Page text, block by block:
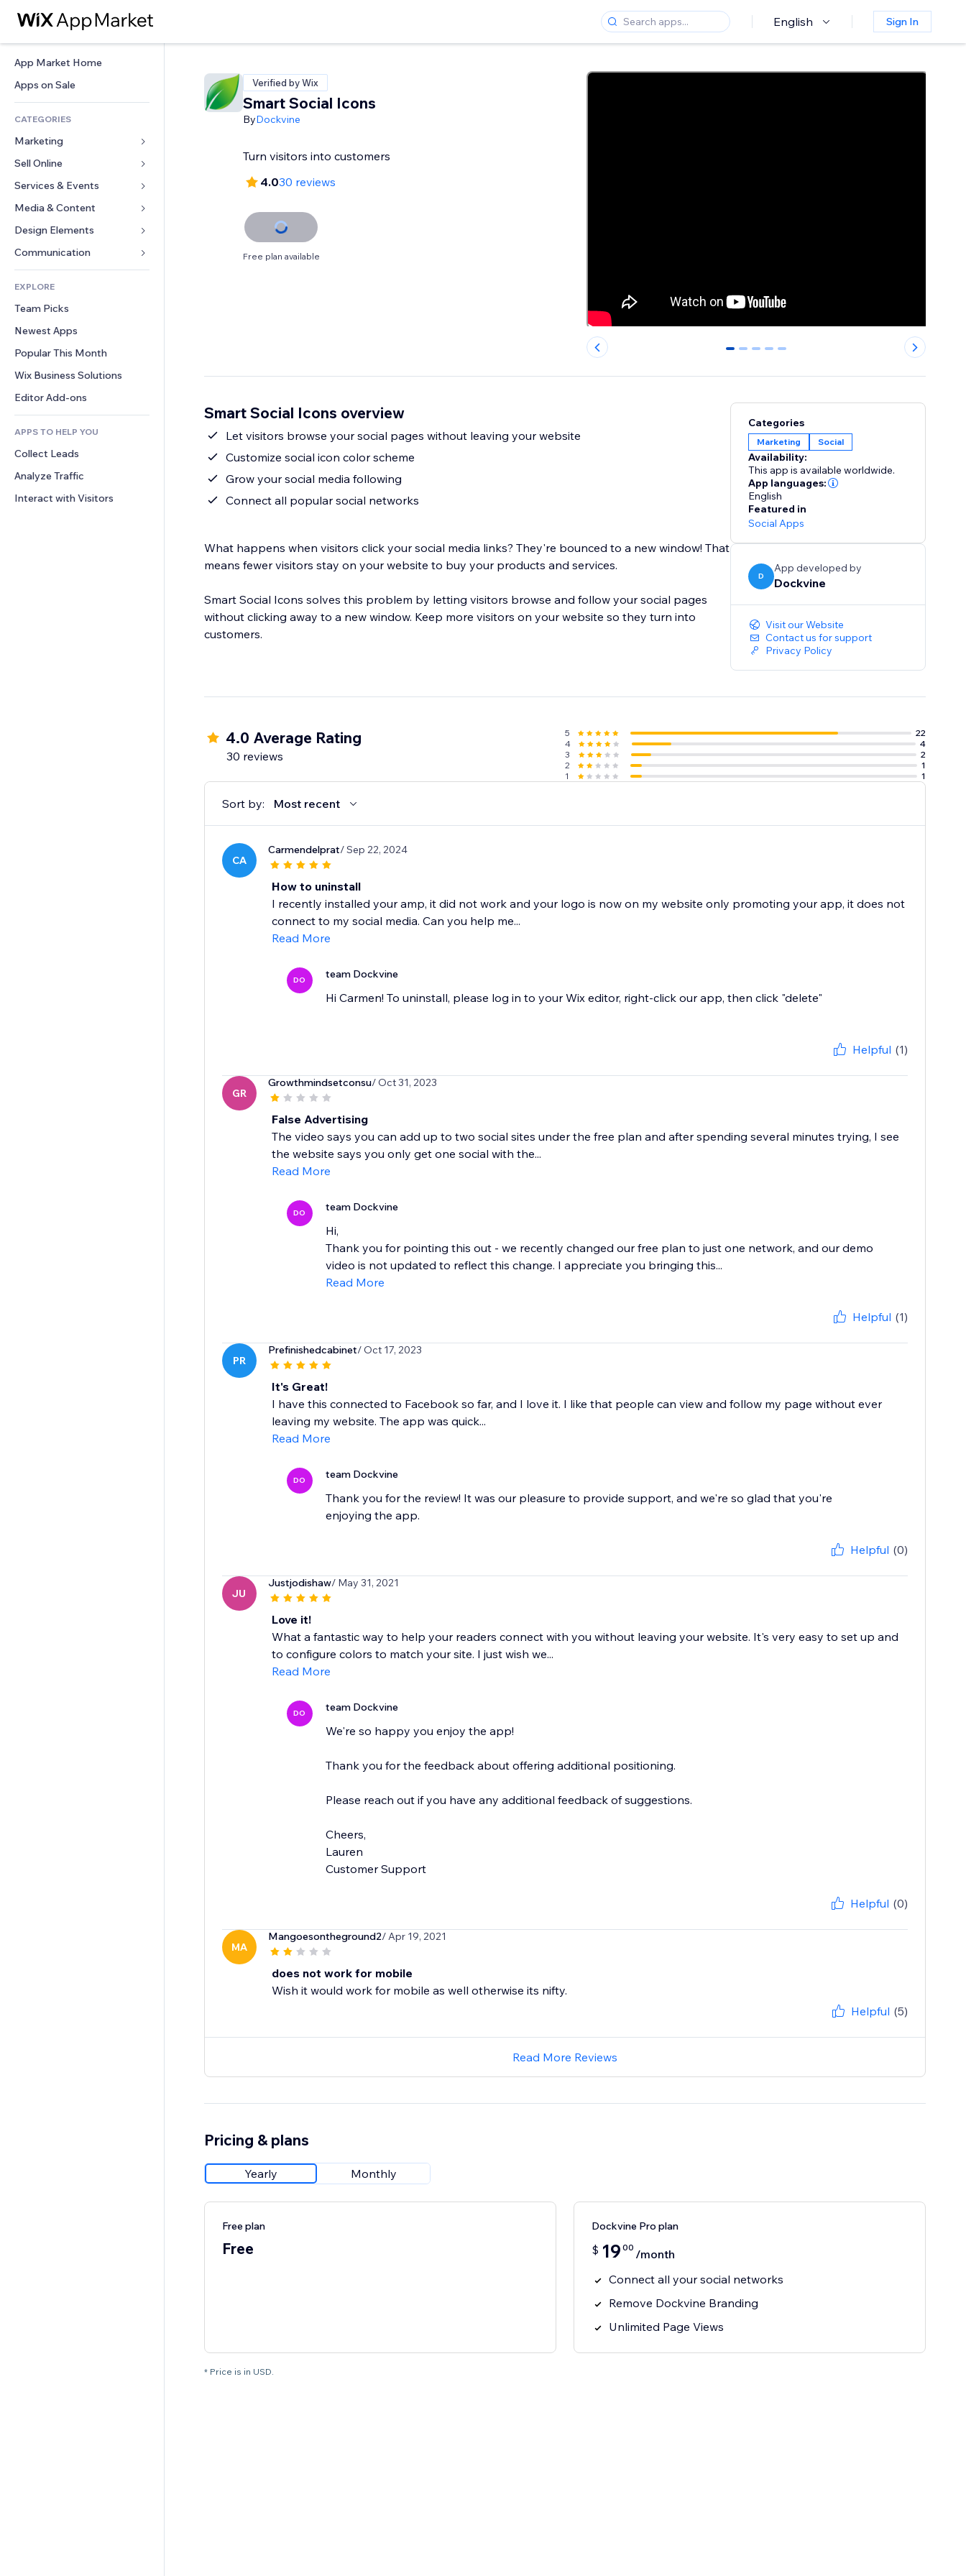
English Sign In
App Market Home
Apps on Sale
CATEGORIES
Marketing
Ads
Mobile
Analytics
Site Listings
Email
Sell Online
Apps for Stores
Shipping & Delivery
Sell Buttons
Accounting
Coupons & Loyalty
Warehousing Solutions
Services & Events
Hotels
Events
Restaurants
Real Estate
Bookings
Media & Content
Gallery
Music
Podcasts
Photography
Video
PDF
File Sharing
News
Design Elements
Maps & Navigation
Privacy & Security
Clock
Page Templates
Image Effects
Buttons & Menus
Banners & Badges
Calculators
Search
Weather
Charts & Tables
Forms
Polls
Chat
Comments
Phone
Community
Reviews & Testimonials
CRM
EXPLORE
Team Picks
Newest Apps
Popular This Month
Wix Business Solutions
Editor Add-ons
APPS TO HELP YOU
Collect Leads
Analyze Traffic
Interact with Visitors
Verified by Wix
Smart Social Icons
ByDockvine
Turn visitors into customers
4.030 reviews
Free plan available
0 1 2 3 4
Smart Social Icons overview
Let visitors browse your social pages without leaving your website
Customize social icon color scheme
Grow your social media following
Connect all popular social networks
What happens when visitors click your social media links? They're bounced to a new window! That
means fewer visitors stay on your website to buy your products and services.
Smart Social Icons solves this problem by letting visitors browse and follow your social pages
without clicking away to a new window. Keep more visitors on your website so they turn into
customers.
Categories
Marketing Social
Availability:
This app is available worldwide.
App languages:
English
Featured in
Social Apps
D
App developed by
Dockvine
Visit our Website
Contact us for support
Privacy Policy
4.0 Average Rating
30 reviews
5
22
4
4
3
2
2
1
1
1
Sort by: Most recent
CA
Carmendelprat/ Sep 22, 2024
How to uninstall
I recently installed your amp, it did not work and your logo is now on my website only promoting your app, it does not
connect to my social media. Can you help me...
Read More
DO team Dockvine
Hi Carmen! To uninstall, please log in to your Wix editor, right-click our app, then click "delete"
Helpful (1)
GR
Growthmindsetconsu/ Oct 31, 2023
False Advertising
The video says you can add up to two social sites under the free plan and after spending several minutes trying, I see
the website says you only get one social with the...
Read More
DO team Dockvine
Hi,
Thank you for pointing this out - we recently changed our free plan to just one network, and our demo
video is not updated to reflect this change. I appreciate you bringing this...
Read More
Helpful (1)
PR
Prefinishedcabinet/ Oct 17, 2023
It's Great!
I have this connected to Facebook so far, and I love it. I like that people can view and follow my page without ever
leaving my website. The app was quick...
Read More
DO team Dockvine
Thank you for the review! It was our pleasure to provide support, and we're so glad that you're
enjoying the app.
Helpful (0)
JU
Justjodishaw/ May 31, 2021
Love it!
What a fantastic way to help your readers connect with you without leaving your website. It's very easy to set up and
to configure colors to match your site. I just wish we...
Read More
DO team Dockvine
We're so happy you enjoy the app!
Thank you for the feedback about offering additional positioning.
Please reach out if you have any additional feedback of suggestions.
Cheers,
Lauren
Customer Support
Helpful (0)
MA
Mangoesontheground2/ Apr 19, 2021
does not work for mobile
Wish it would work for mobile as well otherwise its nifty.
Helpful (5)
Read More Reviews
Pricing & plans
Yearly Monthly
Free plan
Free
Dockvine Pro plan
$ 19 00 /month
Connect all your social networks
Remove Dockvine Branding
Unlimited Page Views
* Price is in USD.